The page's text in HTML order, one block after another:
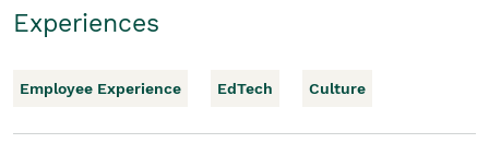
Experiences
Employee Experience EdTech Culture